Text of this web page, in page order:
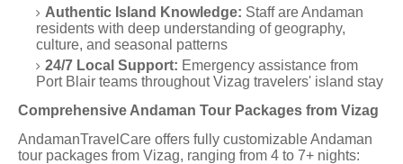
Authentic Island Knowledge: Staff are Andaman
residents with deep understanding of geography,
culture, and seasonal patterns
24/7 Local Support: Emergency assistance from
Port Blair teams throughout Vizag travelers' island stay
Comprehensive Andaman Tour Packages from Vizag
AndamanTravelCare offers fully customizable Andaman
tour packages from Vizag, ranging from 4 to 7+ nights: